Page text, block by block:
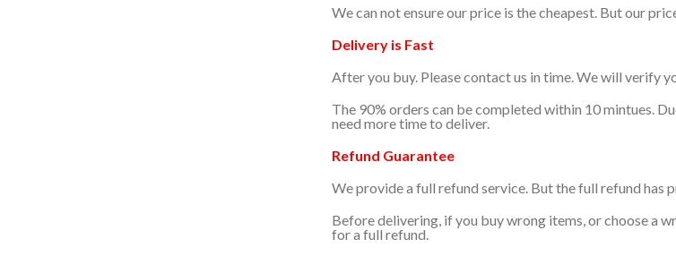
We can not ensure our price is the cheapest. But our
Delivery is Fast
After you buy. Please contact us in time. We will verify
The 90% orders can be completed within 10 mintues.
need more time to deliver.
Refund Guarantee
We provide a full refund service. But the full refund has
Before delivering, if you buy wrong items, or choose a
for a full refund.